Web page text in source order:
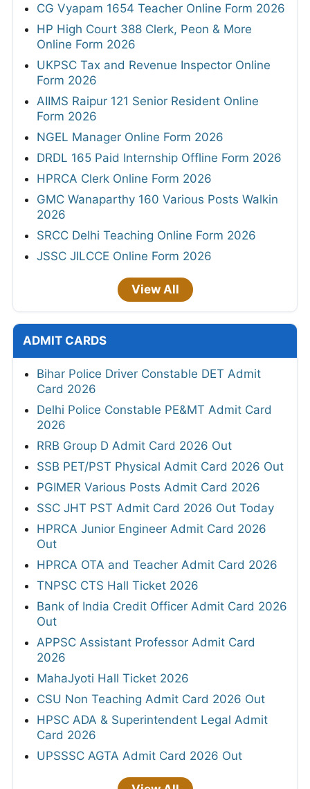
CG Vyapam 1654 Teacher Online Form 2026
HP High Court 388 Clerk, Peon & More
Online Form 2026
UKPSC Tax and Revenue Inspector Online
Form 2026
AIIMS Raipur 121 Senior Resident Online
Form 2026
NGEL Manager Online Form 2026
DRDL 165 Paid Internship Offline Form 2026
HPRCA Clerk Online Form 2026
GMC Wanaparthy 160 Various Posts Walkin
2026
SRCC Delhi Teaching Online Form 2026
JSSC JILCCE Online Form 2026
View All
ADMIT CARDS
Bihar Police Driver Constable DET Admit
Card 2026
Delhi Police Constable PE&MT Admit Card
2026
RRB Group D Admit Card 2026 Out
SSB PET/PST Physical Admit Card 2026 Out
PGIMER Various Posts Admit Card 2026
SSC JHT PST Admit Card 2026 Out Today
HPRCA Junior Engineer Admit Card 2026
Out
HPRCA OTA and Teacher Admit Card 2026
TNPSC CTS Hall Ticket 2026
Bank of India Credit Officer Admit Card 2026
Out
APPSC Assistant Professor Admit Card
2026
MahaJyoti Hall Ticket 2026
CSU Non Teaching Admit Card 2026 Out
HPSC ADA & Superintendent Legal Admit
Card 2026
UPSSSC AGTA Admit Card 2026 Out